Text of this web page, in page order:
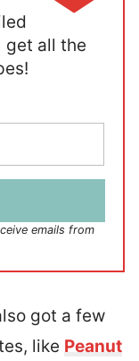
get all the
emails from
got a few
like Peanut